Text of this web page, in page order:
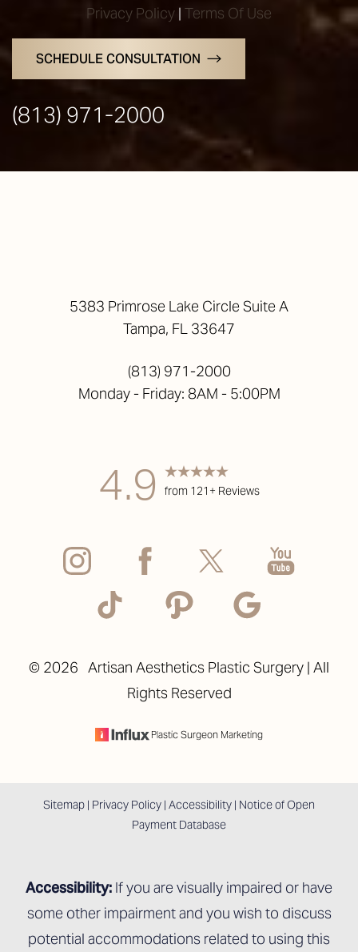
Privacy Policy | Terms Of Use
SCHEDULE CONSULTATION
(813) 971-2000
5383 Primrose Lake Circle Suite A
Tampa, FL 33647
(813) 971-2000
Monday - Friday: 8AM - 5:00PM
4.9 from 121+ Reviews
© 2026 Artisan Aesthetics Plastic Surgery | All
Rights Reserved
Plastic Surgeon Marketing
Sitemap | Privacy Policy | Accessibility | Notice of Open
Payment Database
Accessibility: If you are visually impaired or have
some other impairment and you wish to discuss
potential accommodations related to using this
Line Height Text Align
Accessibility